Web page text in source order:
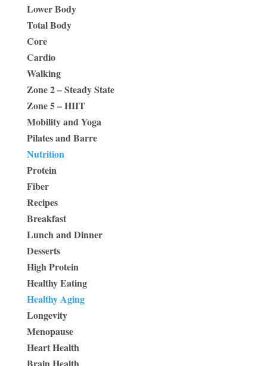
Lower Body
Total Body
Core
Cardio
Walking
Zone 2 – Steady State
Zone 5 – HIIT
Mobility and Yoga
Pilates and Barre
Nutrition
Protein
Fiber
Recipes
Breakfast
Lunch and Dinner
Desserts
High Protein
Healthy Eating
Healthy Aging
Longevity
Menopause
Heart Health
Brain Health